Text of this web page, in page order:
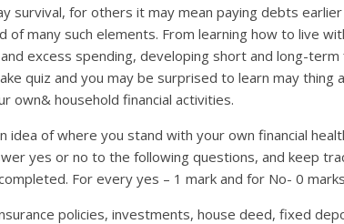
survival, for others it may mean paying debts
of many such elements. From learning how to live
excess spending, developing short and long-term
quiz and you may be surprised to learn may thing
own& household financial activities.
idea of where you stand with your own financial
yes or no to the following questions, and keep
For every yes – 1 mark and for No- 0
policies, investments, house deed, fixed